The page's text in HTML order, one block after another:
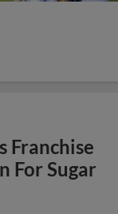
Franchise
For Sugar